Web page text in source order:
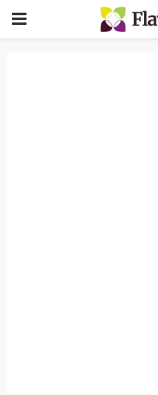
PRIMARY